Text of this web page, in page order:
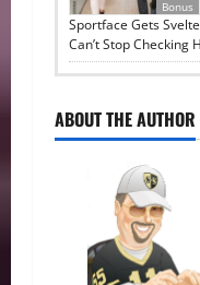
Bonus
Sportface Gets
Can’t Stop Checking
ABOUT THE AUTHOR